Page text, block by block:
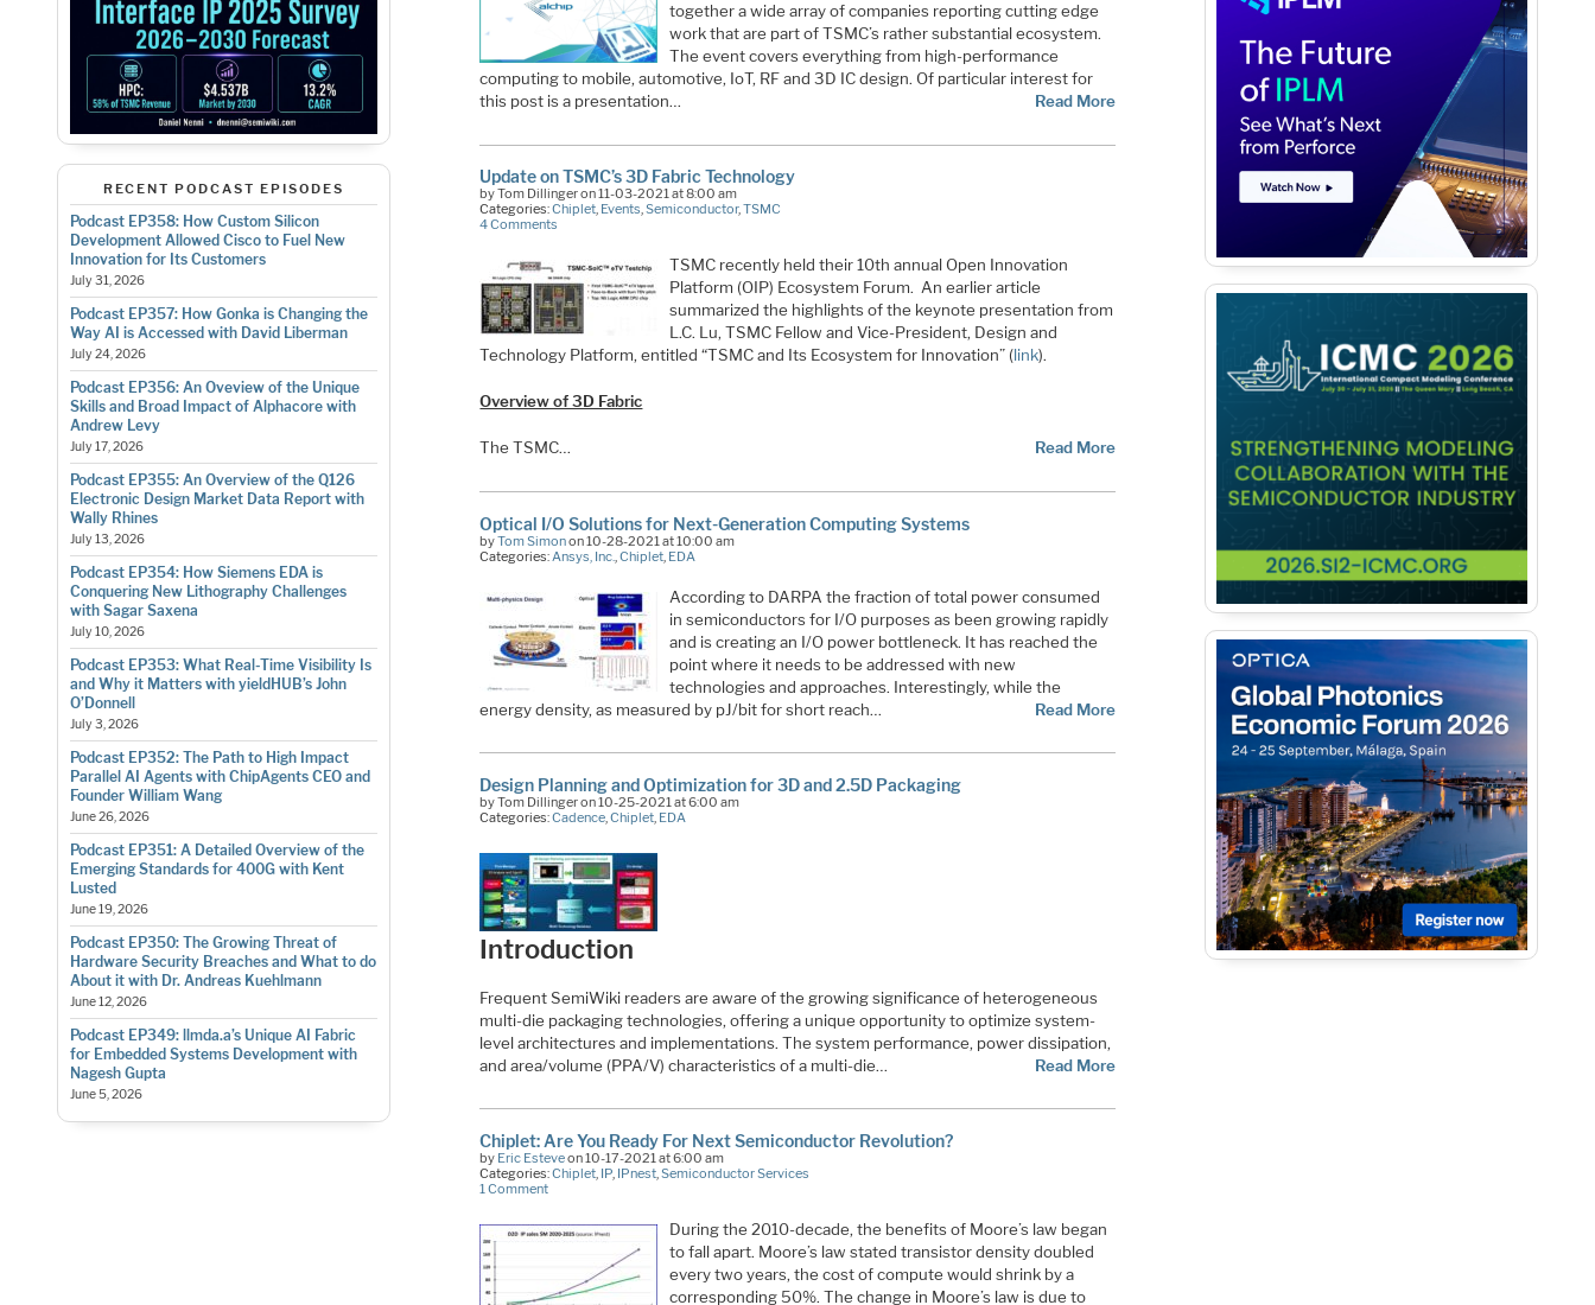
RECENT PODCAST EPISODES
Podcast EP358: How Custom Silicon
Development Allowed Cisco to Fuel New
Innovation for Its Customers
July 31, 2026
Podcast EP357: How Gonka is Changing the
Way AI is Accessed with David Liberman
July 24, 2026
Podcast EP356: An Oveview of the Unique
Skills and Broad Impact of Alphacore with
Andrew Levy
July 17, 2026
Podcast EP355: An Overview of the Q126
Electronic Design Market Data Report with
Wally Rhines
July 13, 2026
Podcast EP354: How Siemens EDA is
Conquering New Lithography Challenges
with Sagar Saxena
July 10, 2026
Podcast EP353: What Real-Time Visibility Is
and Why it Matters with yieldHUB’s John
O’Donnell
July 3, 2026
Podcast EP352: The Path to High Impact
Parallel AI Agents with ChipAgents CEO and
Founder William Wang
June 26, 2026
Podcast EP351: A Detailed Overview of the
Emerging Standards for 400G with Kent
Lusted
June 19, 2026
Podcast EP350: The Growing Threat of
Hardware Security Breaches and What to do
About it with Dr. Andreas Kuehlmann
June 12, 2026
Podcast EP349: llmda.a’s Unique AI Fabric
for Embedded Systems Development with
Nagesh Gupta
June 5, 2026
together a wide array of companies reporting cutting edge
work that are part of TSMC’s rather substantial ecosystem.
The event covers everything from high-performance
computing to mobile, automotive, IoT, RF and 3D IC design. Of particular interest for
this post is a presentation…
Read More
Update on TSMC’s 3D Fabric Technology
by Tom Dillinger on 11-03-2021 at 8:00 am
Categories:Chiplet, Events,Semiconductor,TSMC
4 Comments
TSMC recently held their 10th annual Open Innovation
Platform (OIP) Ecosystem Forum. An earlier article
summarized the highlights of the keynote presentation from
L.C. Lu, TSMC Fellow and Vice-President, Design and
Technology Platform, entitled “TSMC and Its Ecosystem for Innovation” (link).
Overview of 3D Fabric
The TSMC… Read More
Optical I/O Solutions for Next-Generation Computing Systems
byTom Simonon 10-28-2021 at 10:00 am
Categories: Ansys, Inc. ,Chiplet EDA
According to DARPA the fraction of total power consumed
in semiconductors for I/O purposes as been growing rapidly
and is creating an I/O power bottleneck. It has reached the
point where it needs to be addressed with new
technologies and approaches. Interestingly, while the
energy density, as measured by pJ/bit for short reach…
Read More
Design Planning and Optimization for 3D and 2.5D Packaging
by Tom Dillinger on 10-25-2021 at 6:00 am
Categories:Cadence,Chiplet, EDA
Introduction
Frequent SemiWiki readers are aware of the growing significance of heterogeneous
multi-die packaging technologies, offering a unique opportunity to optimize system-
level architectures and implementations. The system performance, power dissipation,
and area/volume (PPA/V) characteristics of a multi-die…
Read More
Chiplet: Are You Ready For Next Semiconductor Revolution?
by Eric Esteveon 10-17-2021 at 6:00 am
Categories:Chiplet, IP, IPnest,Semiconductor Services
1 Comment
During the 2010-decade, the benefits of Moore’s law began
to fall apart. Moore’s law stated transistor density doubled
every two years, the cost of compute would shrink by a
corresponding 50%. The change in Moore’s law is due to